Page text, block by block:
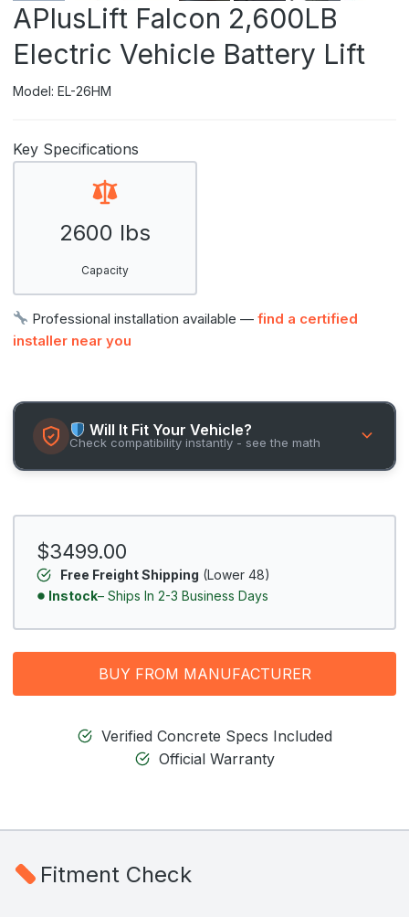
APlusLift Falcon 2,600LB
Electric Vehicle Battery Lift
Model: EL-26HM
Key Specifications
2600 lbs
Capacity
Professional installation available —find a certified
installer near you
Will It Fit Your Vehicle?
Check compatibility instantly - see the math
$3499.00
Free Freight Shipping (Lower 48)
Instock– Ships In 2-3 Business Days
BUY FROM MANUFACTURER
Verified Concrete Specs Included
Official Warranty
Fitment Check